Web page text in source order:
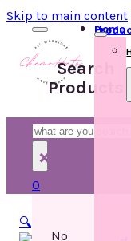
Skip to main content
Search
Products
Search
×
0
No
Home
🔍